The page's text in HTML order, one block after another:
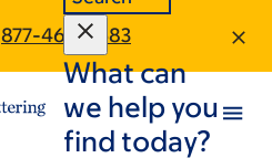
877-463-0583
What can
we help you
find today?